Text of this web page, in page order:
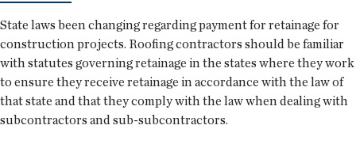
State laws been changing regarding payment for retainage for
construction projects. Roofing contractors should be familiar
with statutes governing retainage in the states where they work
to ensure they receive retainage in accordance with the law of
that state and that they comply with the law when dealing with
subcontractors and sub-subcontractors.